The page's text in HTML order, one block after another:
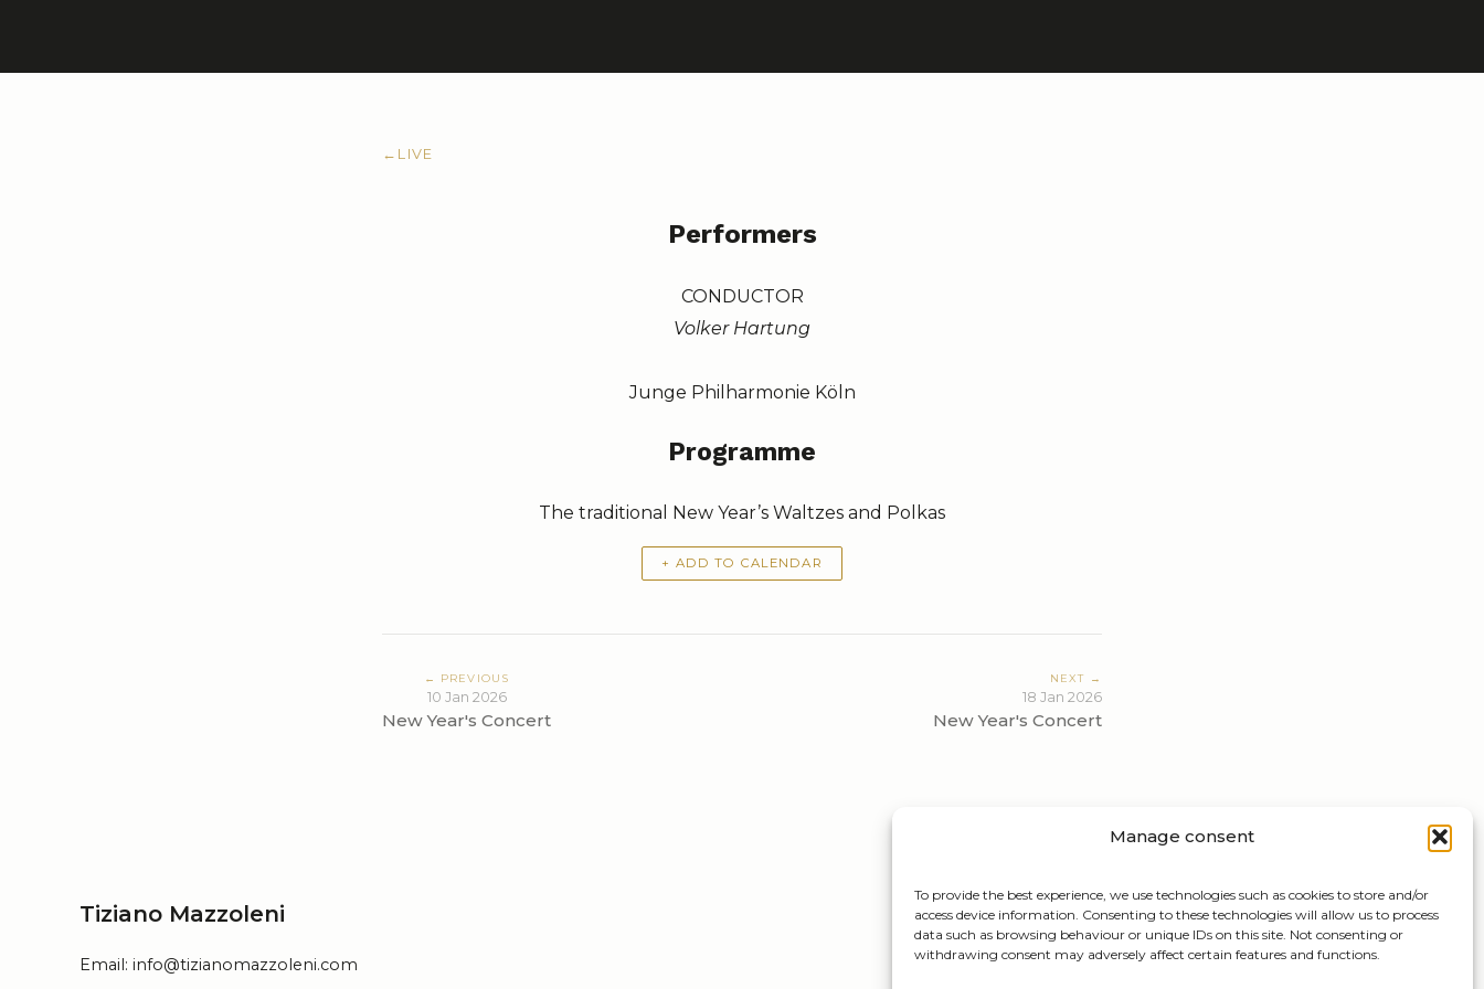
Manage consent
To provide the best experience, we use technologies such as cookies to store and/or
access device information. Consenting to these technologies will allow us to process
data such as browsing behaviour or unique IDs on this site. Not consenting or
withdrawing consent may adversely affect certain features and functions.
← LIVE
Performers
CONDUCTOR
Volker Hartung
Junge Philharmonie Köln
Programme
The traditional New Year’s Waltzes and Polkas
+ ADD TO CALENDAR
← PREVIOUS
10 Jan 2026
New Year's Concert
NEXT →
18 Jan 2026
New Year's Concert
Tiziano Mazzoleni
Email: info@tizianomazzoleni.com